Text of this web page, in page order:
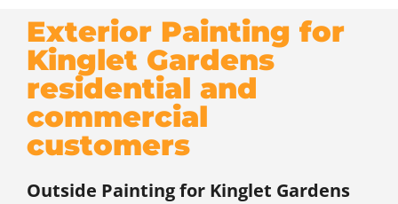
Exterior Painting for
Kinglet Gardens
residential and
commercial
customers
Outside Painting for Kinglet Gardens